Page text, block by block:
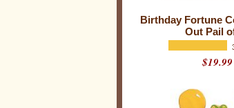
Birthday Fortune
Out Pail
$19.99